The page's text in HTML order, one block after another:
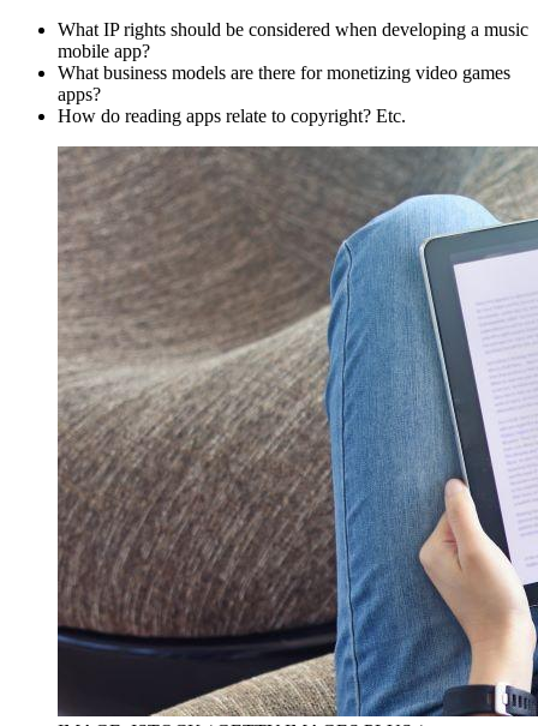
What IP rights should be considered when developing a music
mobile app?
What business models are there for monetizing video games
apps?
How do reading apps relate to copyright? Etc.